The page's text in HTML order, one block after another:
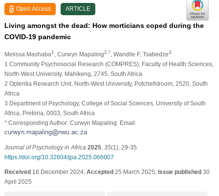
Open Access ARTICLE
Living amongst the dead: How morticians coped during the
COVID-19 pandemic
Melissa Mashaba1 , Curwyn Mapaling2,* , Wandile F. Tsabedze3
1 Community Psychosocial Research (COMPRES), Faculty of Health Sciences,
North-West University, Mahikeng, 2745, South Africa
2 Optentia Research Unit, North-West University, Potchefstroom, 2520, South
Africa
3 Department of Psychology, College of Social Sciences, University of South
Africa, Pretoria, 0003, South Africa
* Corresponding Author: Curwyn Mapaling. Email:
Journal of Psychology in Africa 2025, 35(1), 29-35.
https://doi.org/10.32604/jpa.2025.066007
Received16 December 2024; Accepted25 March 2025; Issue published30
April 2025